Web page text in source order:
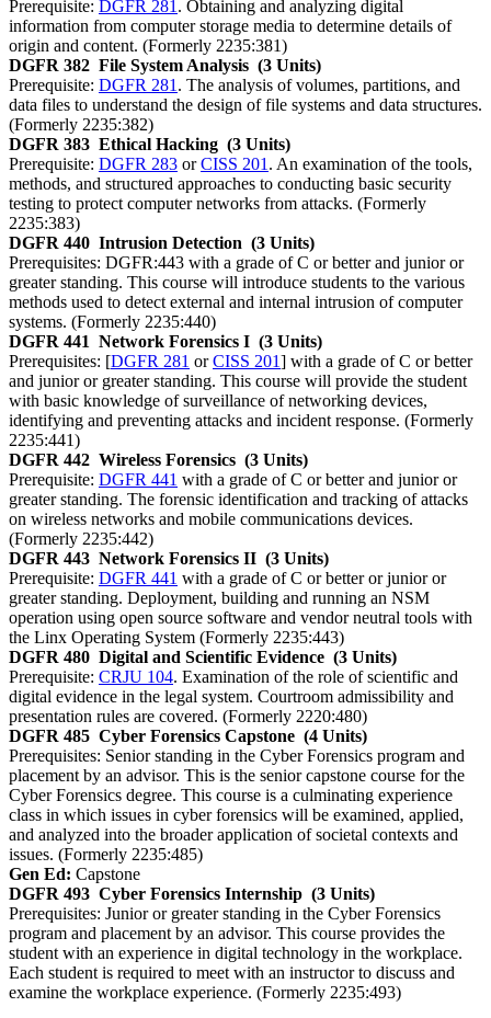
Prerequisite: DGFR 281 . Obtaining and analyzing digital
information from computer storage media to determine details of
origin and content. (Formerly 2235:381)
DGFR 382 File System Analysis (3 Units)
Prerequisite: DGFR 281 . The analysis of volumes, partitions, and
data files to understand the design of file systems and data structures.
(Formerly 2235:382)
DGFR 383 Ethical Hacking (3 Units)
Prerequisite: DGFR 283 orCISS 201 . An examination of the tools,
methods, and structured approaches to conducting basic security
testing to protect computer networks from attacks. (Formerly
2235:383)
DGFR 440 Intrusion Detection (3 Units)
Prerequisites: DGFR:443 with a grade of C or better and junior or
greater standing. This course will introduce students to the various
methods used to detect external and internal intrusion of computer
systems. (Formerly 2235:440)
DGFR 441 Network Forensics I (3 Units)
Prerequisites: [DGFR 281 orCISS 201] with a grade of C or better
and junior or greater standing. This course will provide the student
with basic knowledge of surveillance of networking devices,
identifying and preventing attacks and incident response. (Formerly
2235:441)
DGFR 442 Wireless Forensics (3 Units)
Prerequisite: DGFR 441 with a grade of C or better and junior or
greater standing. The forensic identification and tracking of attacks
on wireless networks and mobile communications devices.
(Formerly 2235:442)
DGFR 443 Network Forensics II (3 Units)
Prerequisite: DGFR 441 with a grade of C or better or junior or
greater standing. Deployment, building and running an NSM
operation using open source software and vendor neutral tools with
the Linx Operating System (Formerly 2235:443)
DGFR 480 Digital and Scientific Evidence (3 Units)
Prerequisite: CRJU 104. Examination of the role of scientific and
digital evidence in the legal system. Courtroom admissibility and
presentation rules are covered. (Formerly 2220:480)
DGFR 485 Cyber Forensics Capstone (4 Units)
Prerequisites: Senior standing in the Cyber Forensics program and
placement by an advisor. This is the senior capstone course for the
Cyber Forensics degree. This course is a culminating experience
class in which issues in cyber forensics will be examined, applied,
and analyzed into the broader application of societal contexts and
issues. (Formerly 2235:485)
Gen Ed: Capstone
DGFR 493 Cyber Forensics Internship (3 Units)
Prerequisites: Junior or greater standing in the Cyber Forensics
program and placement by an advisor. This course provides the
student with an experience in digital technology in the workplace.
Each student is required to meet with an instructor to discuss and
examine the workplace experience. (Formerly 2235:493)